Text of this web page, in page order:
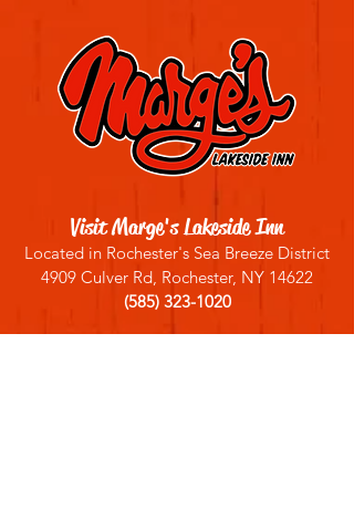
Visit Marge's Lakeside Inn
Located in Rochester's Sea Breeze District
4909 Culver Rd, Rochester, NY 14622
(585) 323-1020